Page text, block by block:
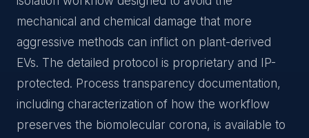
mechanical and chemical damage that more
aggressive methods can inflict on plant-derived
EVs. The detailed protocol is proprietary and IP-
protected. Process transparency documentation,
including characterization of how the workflow
preserves the biomolecular corona, is available to